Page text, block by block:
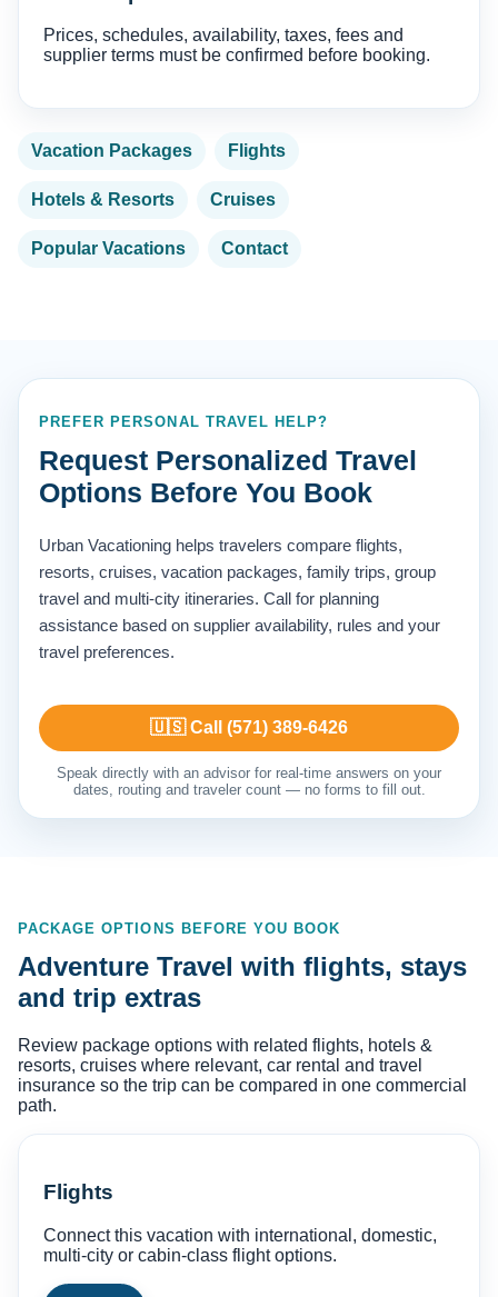
Prices, schedules, availability, taxes, fees and
supplier terms must be confirmed before booking.
Vacation Packages Flights
Hotels & Resorts Cruises
Popular Vacations Contact
PREFER PERSONAL TRAVEL HELP?
Request Personalized Travel
Options Before You Book
Urban Vacationing helps travelers compare flights,
resorts, cruises, vacation packages, family trips, group
travel and multi-city itineraries. Call for planning
assistance based on supplier availability, rules and your
travel preferences.
🇺🇸 Call (571) 389-6426
Speak directly with an advisor for real-time answers on your
dates, routing and traveler count — no forms to fill out.
PACKAGE OPTIONS BEFORE YOU BOOK
Adventure Travel with flights, stays
and trip extras
Review package options with related flights, hotels &
resorts, cruises where relevant, car rental and travel
insurance so the trip can be compared in one commercial
path.
Flights
Connect this vacation with international, domestic,
multi-city or cabin-class flight options.